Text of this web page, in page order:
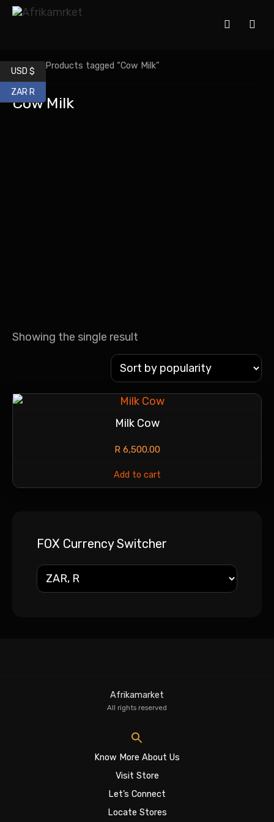
FOX Currency Switcher
Home / Products tagged “Cow Milk”
Cow Milk
Showing the single result
Milk Cow
R6,500.00
Add to cart
Afrikamarket
All rights reserved
Know More About Us
Visit Store
Let’s Connect
Locate Stores
USD $
ZAR R